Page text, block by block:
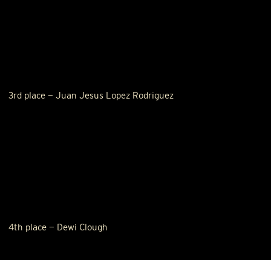
3rd place — Juan Jesus Lopez Rodriguez
4th place — Dewi Clough